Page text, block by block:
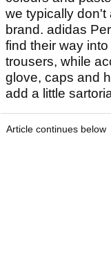
we typically don't
brand. adidas
find their way
trousers, while
glove, caps and
add a little
Article continues below